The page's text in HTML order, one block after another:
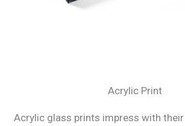
Acrylic Print
Acrylic glass prints impress with